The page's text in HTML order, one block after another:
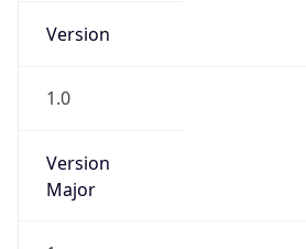
Version
1.0
Version
Major